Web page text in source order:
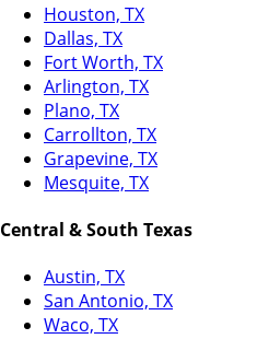
Houston, TX
Dallas, TX
Fort Worth, TX
Arlington, TX
Plano, TX
Carrollton, TX
Grapevine, TX
Mesquite, TX
Central & South Texas
Austin, TX
San Antonio, TX
Waco, TX